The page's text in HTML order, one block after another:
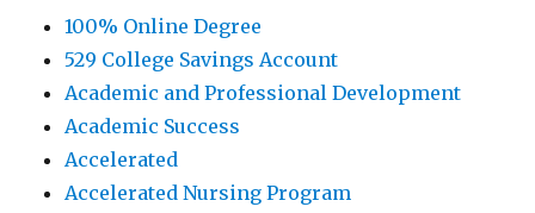
100% Online Degree
529 College Savings Account
Academic and Professional Development
Academic Success
Accelerated
Accelerated Nursing Program